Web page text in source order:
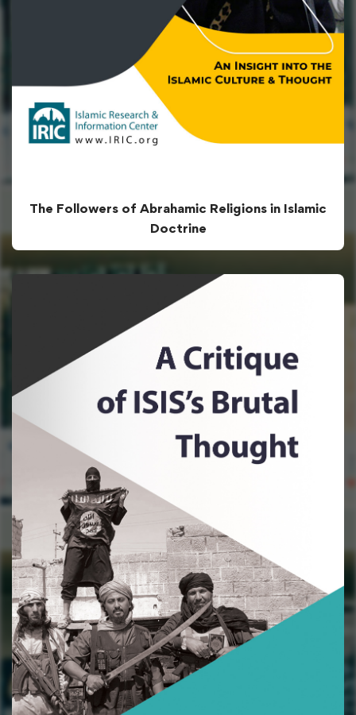
The Followers of Abrahamic Religions in Islamic
Doctrine